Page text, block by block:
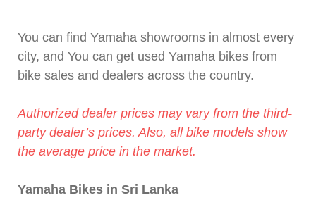
You can find Yamaha showrooms in almost every
city, and You can get used Yamaha bikes from
bike sales and dealers across the country.
Authorized dealer prices may vary from the third-
party dealer’s prices. Also, all bike models show
the average price in the market.
Yamaha Bikes in Sri Lanka